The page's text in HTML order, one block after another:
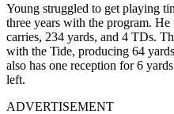
Young struggled to get playing
three years with the program.
carries, 234 yards, and 4 TDs.
with the Tide, producing 64
also has one reception for 6
left.
ADVERTISEMENT